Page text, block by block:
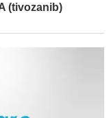
(tivozanib)